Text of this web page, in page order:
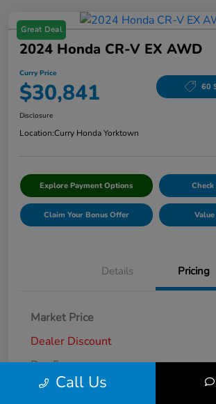
Great Deal
2024 Honda CR-V EX AWD
Curry Price
$30,841 60
Disclosure
Location:Curry Honda Yorktown
Explore Payment Options
Claim Your Bonus Offer
Details Pricing
Market Price
Dealer Discount
Doc Fee
Curry Price
Call Us